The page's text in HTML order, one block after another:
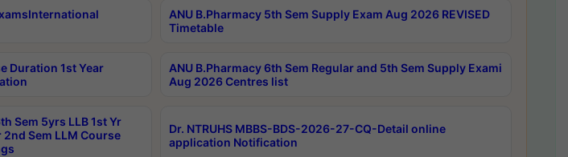
ANU B.Pharmacy 5th Sem Supply Exam Aug 2026 REVISED
Timetable
Duration 1st Year
ANU B.Pharmacy 6th Sem Regular and 5th Sem Supply Exami
Aug 2026 Centres list
Sem 5yrs LLB 1st Yr
2nd Sem LLM Course
Dr. NTRUHS MBBS-BDS-2026-27-CQ-Detail online
application Notification